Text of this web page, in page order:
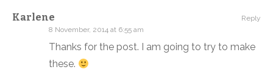
Karlene
8 November, 2014 at 6:55 am
Thanks for the post. I am going to try to make
these.
Reply